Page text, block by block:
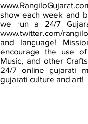
show each week and
we run a 24/7
www.twitter.com/
and language!
encourage the use
Music, and other
24/7 online gujarati
gujarati culture and art!